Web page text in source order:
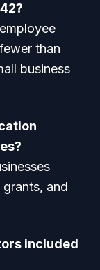
than
business
and
included